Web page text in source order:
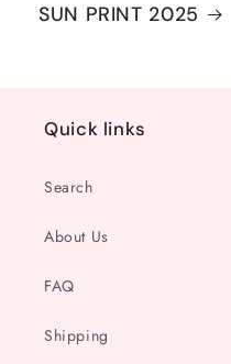
SUN PRINT 2025
Quick links
Search
About Us
FAQ
Shipping